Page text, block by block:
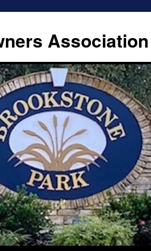
Association